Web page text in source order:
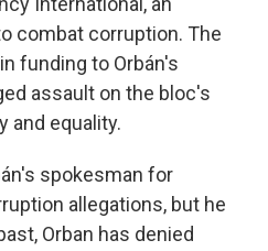
combat corruption. The
funding to Orbán's
assault on the bloc's
and equality.
spokesman for
allegations, but he
Orban has denied